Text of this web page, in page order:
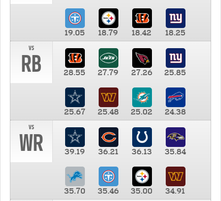
19.05 18.79 18.42
18.25
vs
RB 28.55 27.79 27.26 25.85
25.67 25.48 25.02
24.38
vs
WR 39.19 36.21 36.13 35.84
35.70 35.46 35.00
34.91